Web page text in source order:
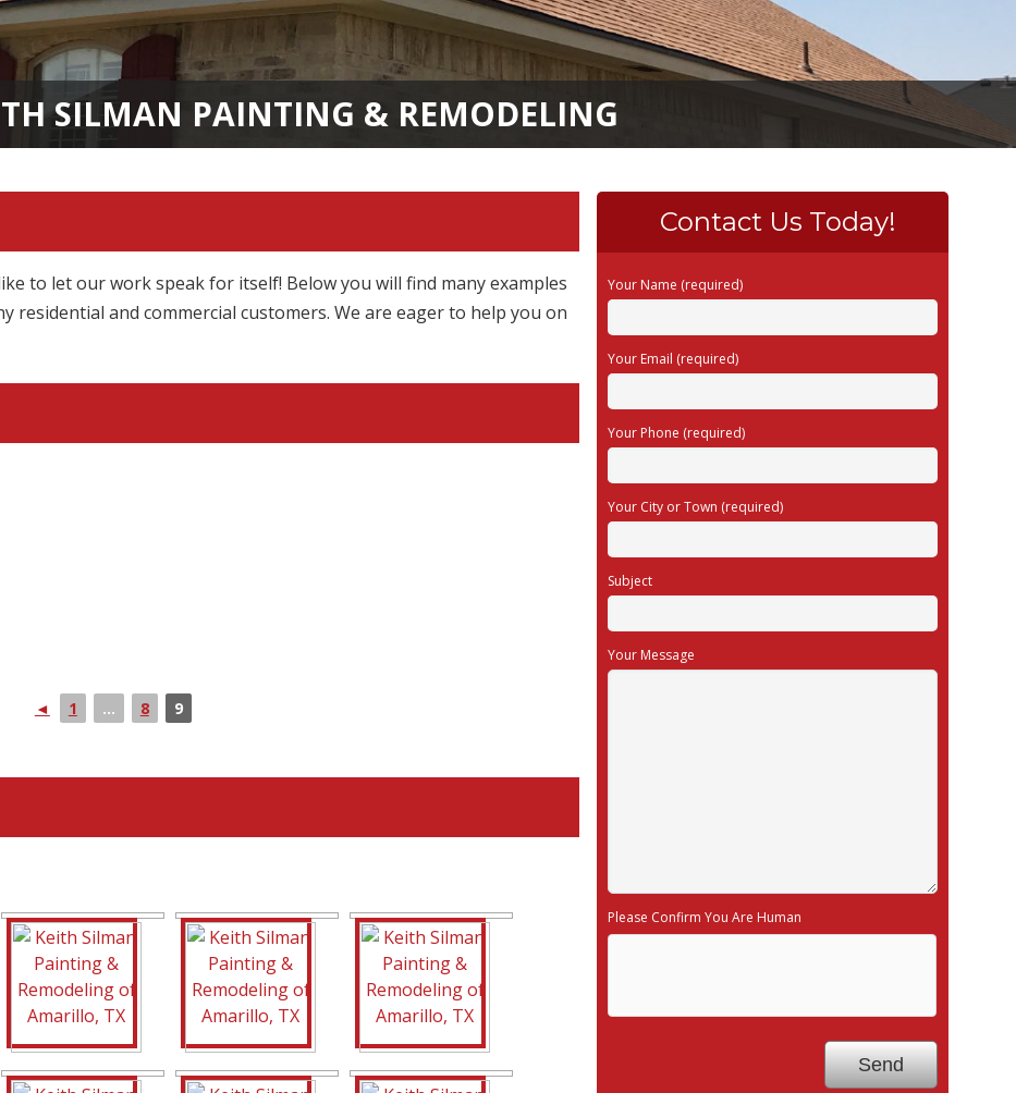
SILMAN PAINTING & REMODELING
to let our work speak for itself! Below you will find many examples
residential and commercial customers. We are eager to help you on
◄ 1 ... 8 9
Contact Us Today!
Your Name (required)
Your Email (required)
Your Phone (required)
Your City or Town (required)
Subject
Your Message
Please Confirm You Are Human